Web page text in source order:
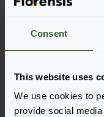
Consent
This website uses
We use cookies to
provide social